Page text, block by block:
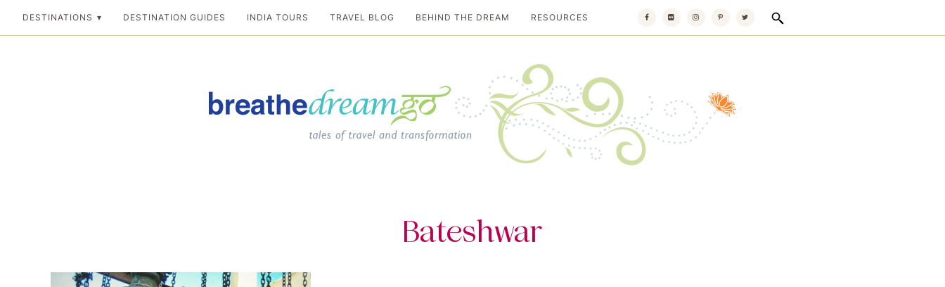
DESTINATIONS DESTINATION GUIDES INDIA TOURS TRAVEL BLOG BEHIND THE DREAM RESOURCES
Bateshwar